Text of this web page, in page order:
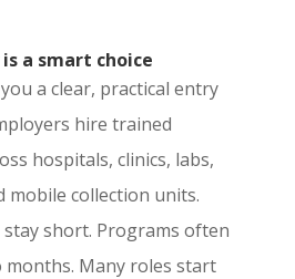
a smart choice
a clear, practical entry
hire trained
hospitals, clinics, labs,
mobile collection units.
short. Programs often
Many roles start